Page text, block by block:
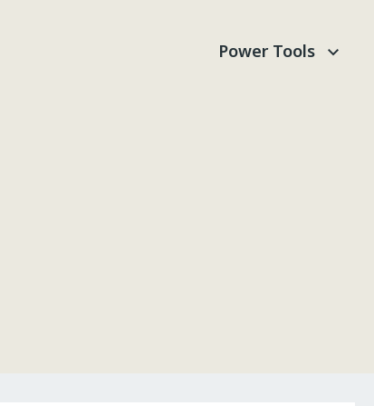
Power Tools